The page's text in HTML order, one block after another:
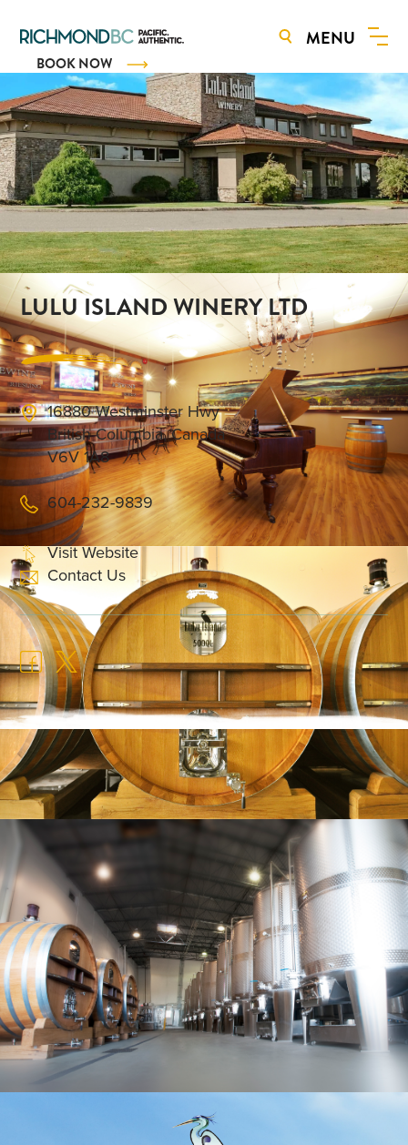
BOOK NOW
MENU
LULU ISLAND WINERY LTD
16880 Westminster Hwy
British Columbia, Canada
V6V 1A8
604-232-9839
Visit Website
Contact Us
Lulu Island Winery is Metro Vancouver’s largest
winery. With a landmark grape tunnel, and
beautiful fifteen acres of grapes, the winery
estate is nestled in Richmond’s agricultural land.
The Tuscan inspired property features high-tech
rooms and ample coach parking.